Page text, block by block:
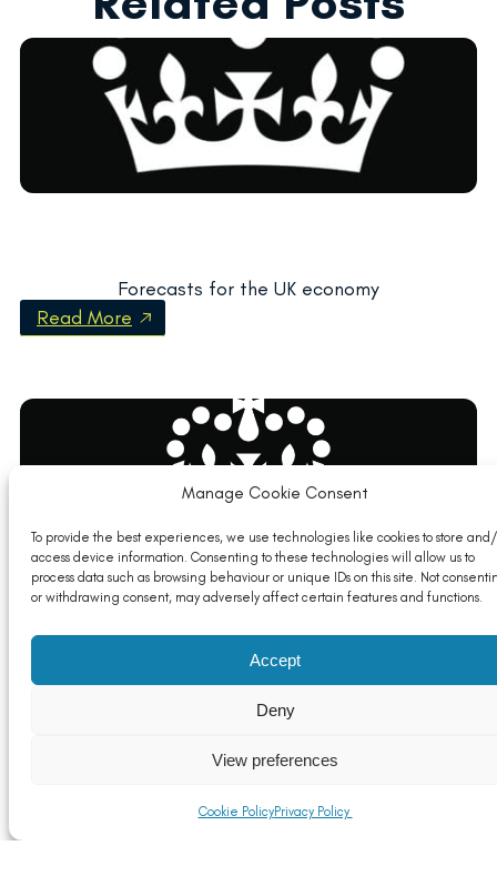
Manage Cookie Consent
To provide the best experiences, we use technologies like cookies to store
access device information. Consenting to these technologies will allow us to
process data such as browsing behaviour or unique IDs on this site. Not
or withdrawing consent, may adversely affect certain features and functions.
Accept
Deny
View preferences
Cookie PolicyPrivacy Policy
Forecasts for the UK economy
Read More
Business and Trade Secretary targets progress on
post-Brexit trade wins in first visit to Mexico